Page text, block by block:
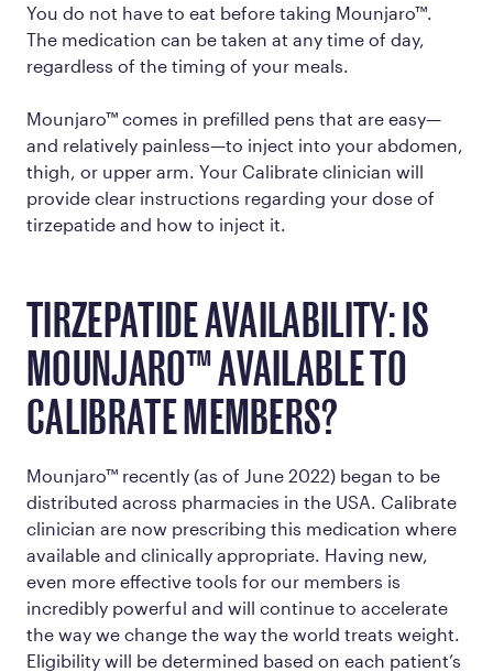
You do not have to eat before taking Mounjaro™.
The medication can be taken at any time of day,
regardless of the timing of your meals.
Mounjaro™ comes in prefilled pens that are easy—
and relatively painless—to inject into your abdomen,
thigh, or upper arm. Your Calibrate clinician will
provide clear instructions regarding your dose of
tirzepatide and how to inject it.
TIRZEPATIDE AVAILABILITY: IS
MOUNJARO™ AVAILABLE TO
CALIBRATE MEMBERS?
Mounjaro™ recently (as of June 2022) began to be
distributed across pharmacies in the USA. Calibrate
clinician are now prescribing this medication where
available and clinically appropriate. Having new,
even more effective tools for our members is
incredibly powerful and will continue to accelerate
the way we change the way the world treats weight.
Eligibility will be determined based on each patient’s